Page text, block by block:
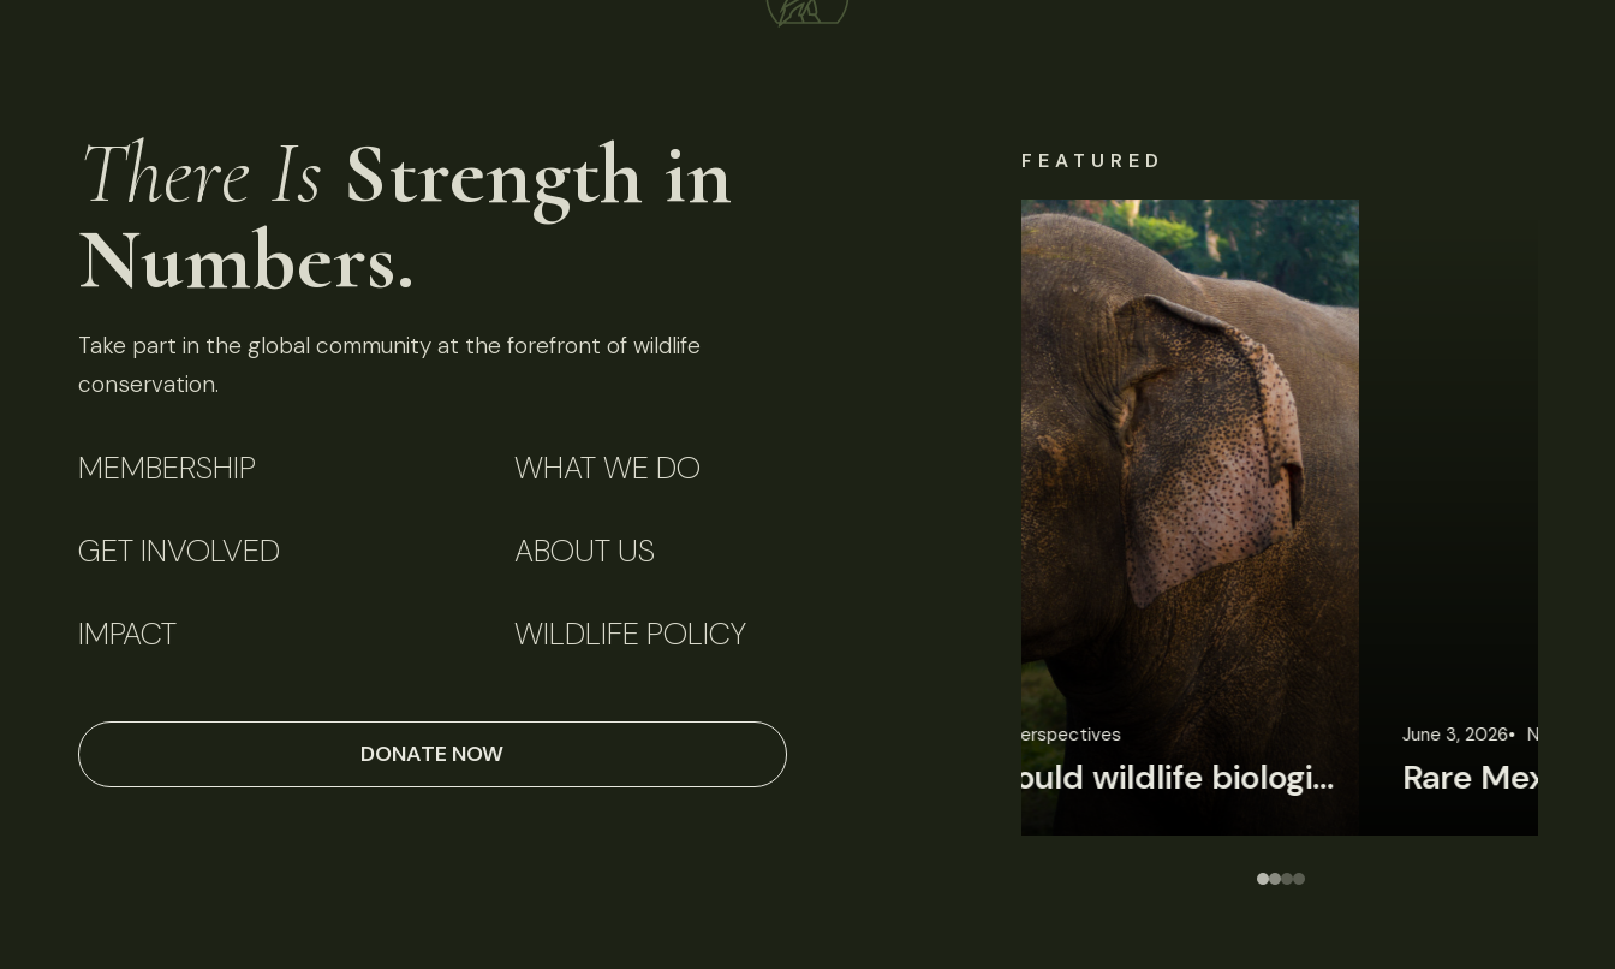
There Is Strength in
Numbers.
Take part in the global community at the forefront of wildlife
conservation.
MEMBERSHIP WHAT WE DO
GET INVOLVED ABOUT US
IMPACT WILDLIFE POLICY
DONATE NOW
FEATURED
Perspectives June 3, 2026 News
Rare Mexican caimans are declining fast